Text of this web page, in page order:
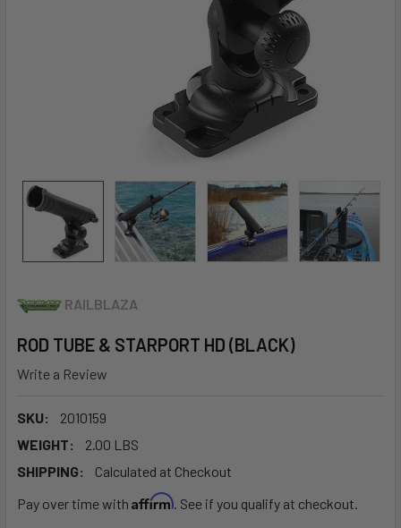
RAILBLAZA
ROD TUBE & STARPORT HD (BLACK)
Write a Review
SKU:
2010159
WEIGHT:
2.00 LBS
SHIPPING:
Calculated at Checkout
Pay over time with Affirm. See if you qualify at checkout.